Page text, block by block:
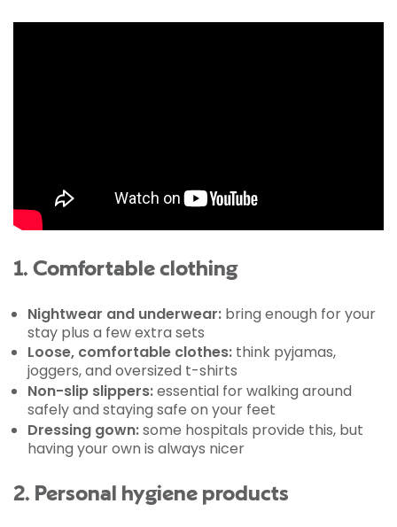
1. Comfortable clothing
Nightwear and underwear: bring enough for your
stay plus a few extra sets
Loose, comfortable clothes: think pyjamas,
joggers, and oversized t-shirts
Non-slip slippers:essential for walking around
safely and staying safe on your feet
Dressing gown:some hospitals provide this, but
having your own is always nicer
2. Personal hygiene products